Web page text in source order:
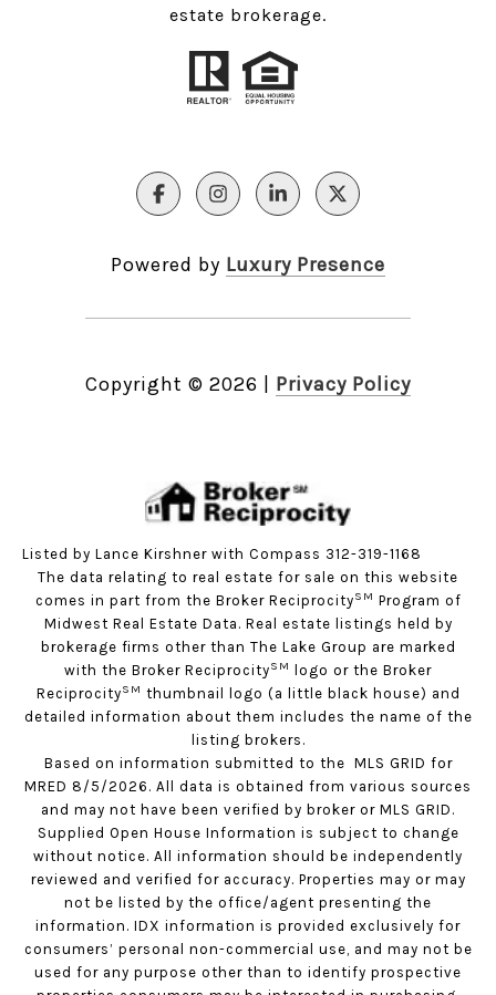
estate brokerage.
Powered by Luxury Presence
Copyright © 2026 Privacy Policy
Listed by Lance Kirshner with Compass 312-319-1168
The data relating to real estate for sale on this website
comes in part from the Broker ReciprocitySM Program of
Midwest Real Estate Data. Real estate listings held by
brokerage firms other than The Lake Group are marked
with the Broker ReciprocitySM
logo or the Broker
ReciprocitySM thumbnail logo (a little black house) and
detailed information about them includes the name of the
listing brokers.
Based on information submitted to the MLS GRID for
MRED 8/5/2026. All data is obtained from various sources
and may not have been verified by broker or MLS GRID.
Supplied Open House Information is subject to change
without notice. All information should be independently
reviewed and verified for accuracy. Properties may or may
not be listed by the office/agent presenting the
information. IDX information is provided exclusively for
consumers’ personal non-commercial use, and may not be
used for any purpose other than to identify prospective